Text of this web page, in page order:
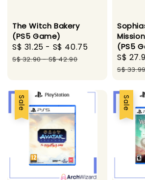
The Witch Bakery
(PS5 Game)
Sale
price
S$ 31.25 - S$ 40.75
Regular
S$ 32.90-S$ 42.90
(PS5
Sale
price
S$
S$
Sale Sale